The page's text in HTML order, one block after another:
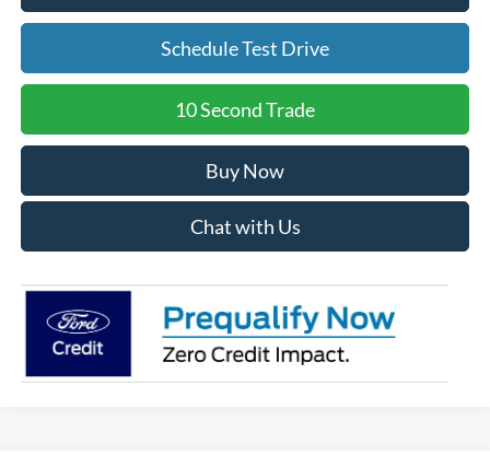
Schedule Test Drive
10 Second Trade
Buy Now
Chat with Us